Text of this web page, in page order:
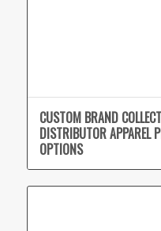
CUSTOM BRAND
DISTRIBUTOR APPAREL
OPTIONS